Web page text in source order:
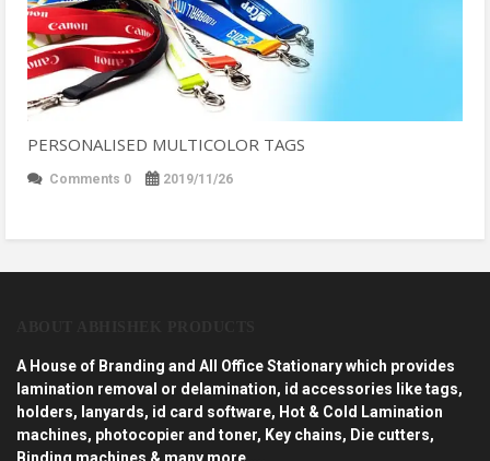
PERSONALISED MULTICOLOR TAGS
Comments 0 2019/11/26
A House of Branding and All Office Stationary which provides
lamination removal or delamination, id accessories like tags,
holders, lanyards, id card software, Hot & Cold Lamination
machines, photocopier and toner, Key chains, Die cutters,
Binding machines & many more…..